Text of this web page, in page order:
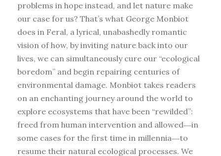
problems in hope instead, and let nature make
our case for us? That’s what George Monbiot
does in Feral, a lyrical, unabashedly romantic
vision of how, by inviting nature back into our
lives, we can simultaneously cure our “ecological
boredom” and begin repairing centuries of
environmental damage. Monbiot takes readers
on an enchanting journey around the world to
explore ecosystems that have been “rewilded”:
freed from human intervention and allowed―in
some cases for the first time in millennia―to
resume their natural ecological processes. We